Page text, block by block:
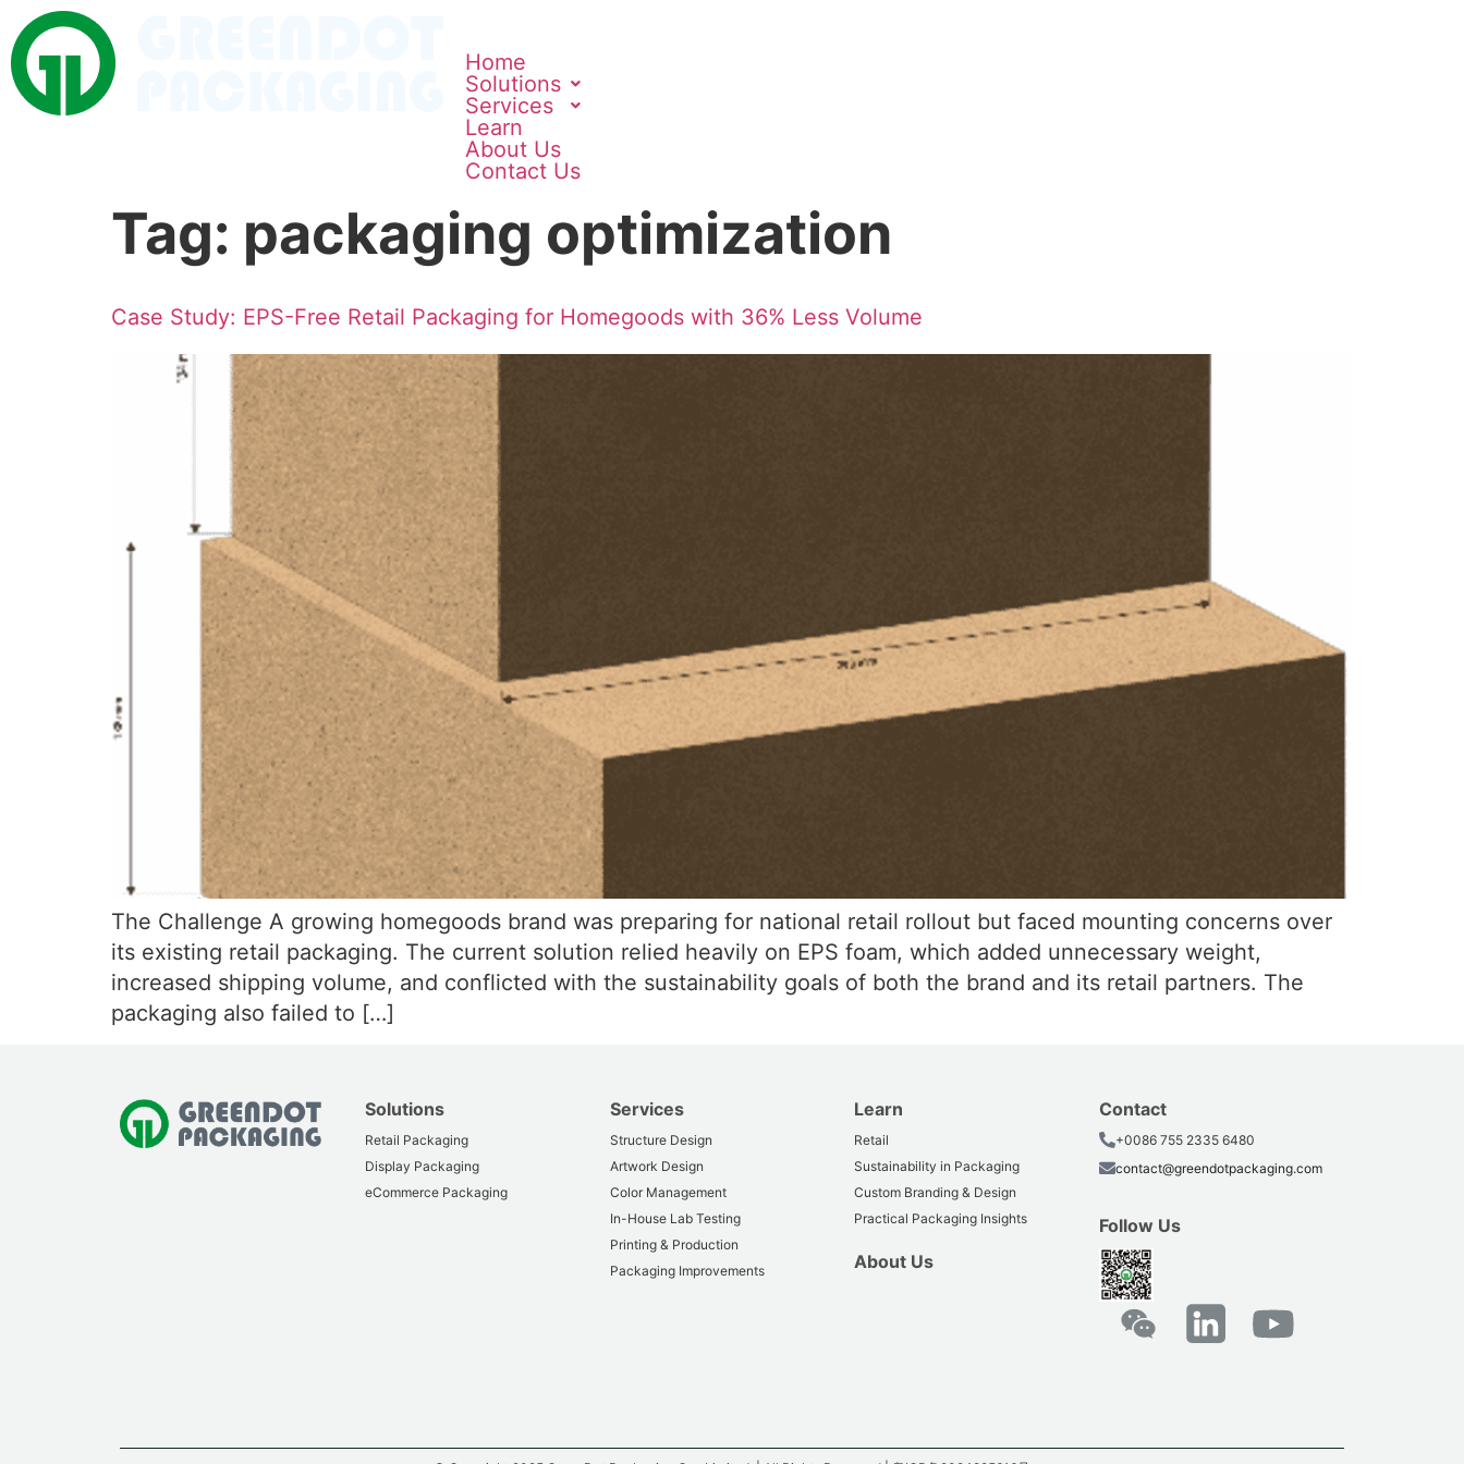
Home
Solutions
Services
Learn
About Us
Contact Us
Tag: packaging optimization
Case Study: EPS-Free Retail Packaging for Homegoods with 36% Less Volume
The Challenge A growing homegoods brand was preparing for national retail rollout but faced mounting concerns over
its existing retail packaging. The current solution relied heavily on EPS foam, which added unnecessary weight,
increased shipping volume, and conflicted with the sustainability goals of both the brand and its retail partners. The
packaging also failed to […]
Solutions
Retail Packaging
Display Packaging
eCommerce Packaging
Services
Structure Design
Artwork Design
Color Management
In-House Lab Testing
Printing & Production
Packaging Improvements
Learn
Retail
Sustainability in Packaging
Custom Branding & Design
Practical Packaging Insights
About Us
Contact
+0086 755 2335 6480
contact@greendotpackaging.com
Follow Us